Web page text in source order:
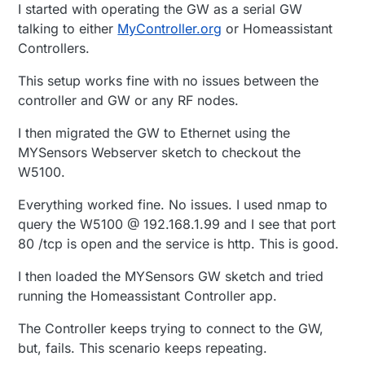
I started with operating the GW as a serial GW
talking to either MyController.org or Homeassistant
Controllers.
This setup works fine with no issues between the
controller and GW or any RF nodes.
I then migrated the GW to Ethernet using the
MYSensors Webserver sketch to checkout the
W5100.
Everything worked fine. No issues. I used nmap to
query the W5100 @ 192.168.1.99 and I see that port
80 /tcp is open and the service is http. This is good.
I then loaded the MYSensors GW sketch and tried
running the Homeassistant Controller app.
The Controller keeps trying to connect to the GW,
but, fails. This scenario keeps repeating.